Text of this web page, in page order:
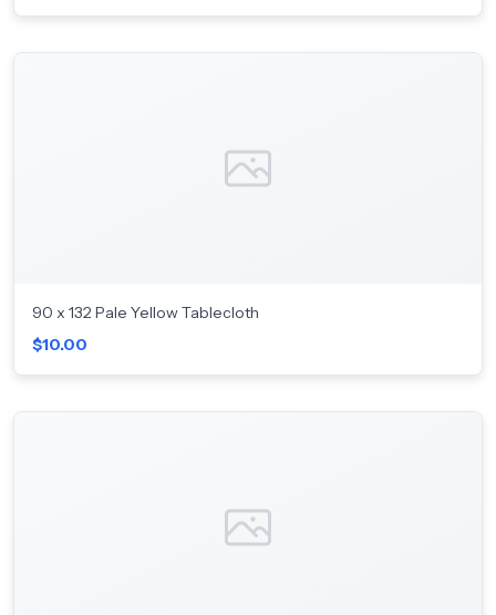
90 x 132 Pale Yellow Tablecloth
$10.00